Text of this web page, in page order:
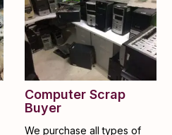
Computer Scrap
Buyer
We purchase all types of